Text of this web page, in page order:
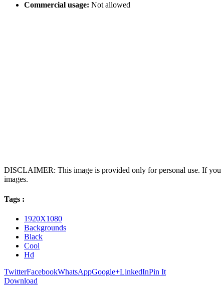
Commercial usage: Not allowed
DISCLAIMER: This image is provided only for personal use. If
images.
Tags :
1920X1080
Backgrounds
Black
Cool
Hd
TwitterFacebookWhatsAppGoogle+LinkedInPin It
Download